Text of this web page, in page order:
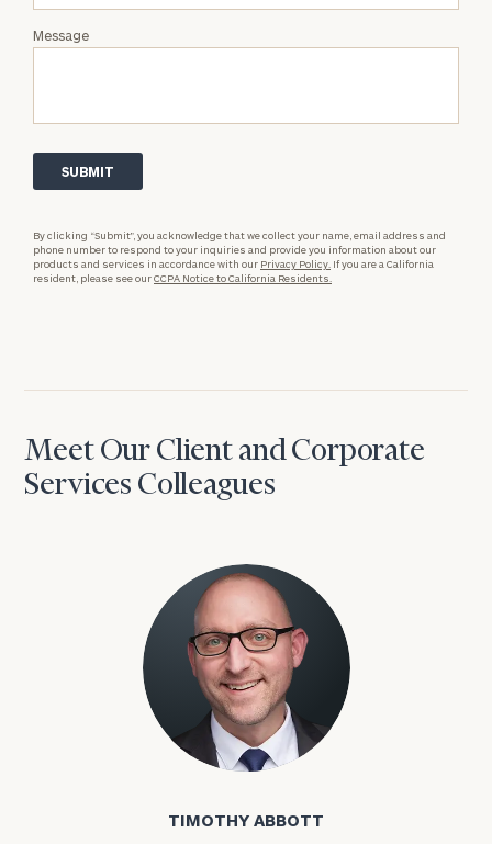
Message
By clicking “Submit”, you acknowledge that we collect your name, email address and
phone number to respond to your inquiries and provide you information about our
products and services in accordance with our Privacy Policy. If you are a California
resident, please see ourCCPA Notice to California Residents.
Meet Our Client and Corporate
Services Colleagues
Timothy Abbott
TIMOTHY ABBOTT